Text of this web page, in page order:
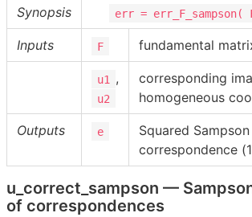
Synopsis err =
Inputs F fundamental
u1 ,
u2
corresponding
homogeneous
Outputs e
Squared
correspondence
u_correct_sampson —
of correspondences